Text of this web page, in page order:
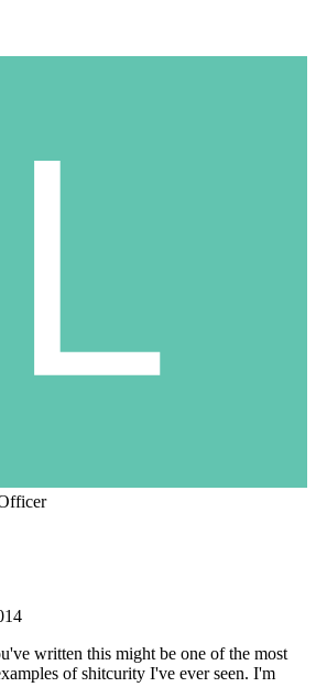
written this might be one of the most
of shitcurity I've ever seen. I'm